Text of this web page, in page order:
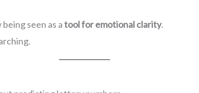
seen as atool for emotional clarity.